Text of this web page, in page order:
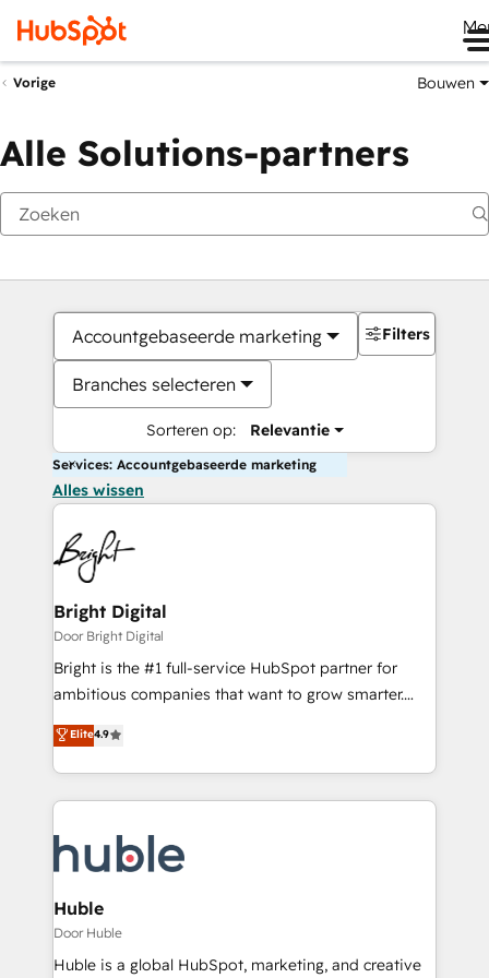
Vorige Bouwen
Alle Solutions-partners
Accountgebaseerde marketing
Branches selecteren
Sorteren op: Relevantie
Filters
Services: Accountgebaseerde marketing
Alles wissen
Bright Digital
Door Bright Digital
Bright is the #1 full-service HubSpot partner for
ambitious companies that want to grow smarter.
From HubSpot onboarding, to training, from
developing a new website to lead generation and
digital marketing; we do it all (and with great
results)! In short, our services include: - HubSpot
HubSpot development: websites, custom modules,
integrations - Marketing & sales solutions: digital
marketing, advertising, campaigns, content and
design We connect people, data and technology to
improve customer experiences. With our bright
Elite4.9
Huble
Door Huble
Huble is a global HubSpot, marketing, and creative